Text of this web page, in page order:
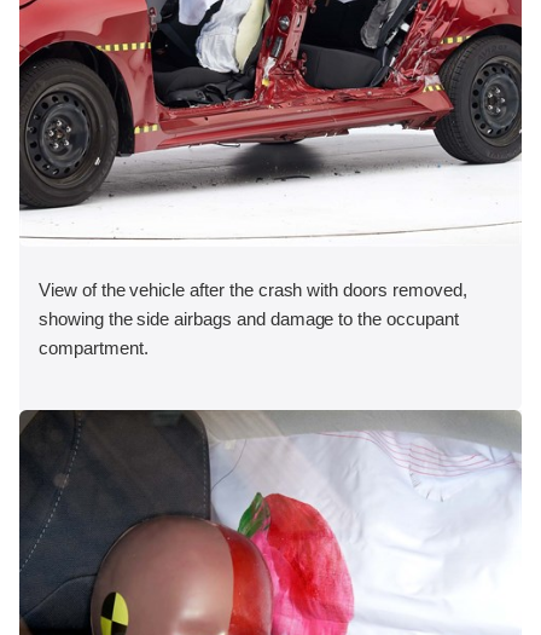
View of the vehicle after the crash with doors removed,
showing the side airbags and damage to the occupant
compartment.